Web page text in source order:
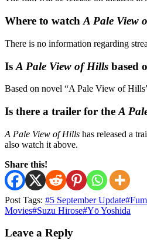
Where to watch A Pale View
There is no information regarding
Is A Pale View of Hills based
Based on novel “A Pale View of
Is there a trailer for the A
A Pale View of Hills has released a
also watch it above.
Share this!
Post Tags: #5 September Update#
Movies#Suzu Hirose#Yō Yoshida
Leave a Reply